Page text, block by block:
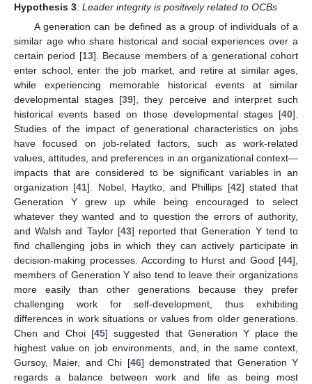
Hypothesis 3: Leader integrity is positively related to OCBs
A generation can be defined as a group of individuals of a
similar age who share historical and social experiences over a
certain period [13]. Because members of a generational cohort
enter school, enter the job market, and retire at similar ages,
while experiencing memorable historical events at similar
developmental stages [39], they perceive and interpret such
historical events based on those developmental stages [40].
Studies of the impact of generational characteristics on jobs
have focused on job-related factors, such as work-related
values, attitudes, and preferences in an organizational context—
impacts that are considered to be significant variables in an
organization [41]. Nobel, Haytko, and Phillips [42] stated that
Generation Y grew up while being encouraged to select
whatever they wanted and to question the errors of authority,
and Walsh and Taylor [43] reported that Generation Y tend to
find challenging jobs in which they can actively participate in
decision-making processes. According to Hurst and Good [44],
members of Generation Y also tend to leave their organizations
more easily than other generations because they prefer
challenging work for self-development, thus exhibiting
differences in work situations or values from older generations.
Chen and Choi [45] suggested that Generation Y place the
highest value on job environments, and, in the same context,
Gursoy, Maier, and Chi [46] demonstrated that Generation Y
regards a balance between work and life as being most